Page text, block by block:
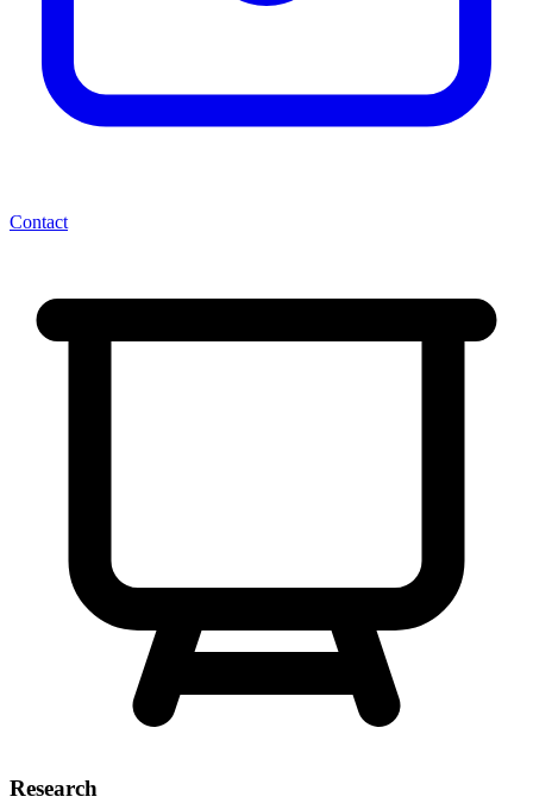
Contact
Research